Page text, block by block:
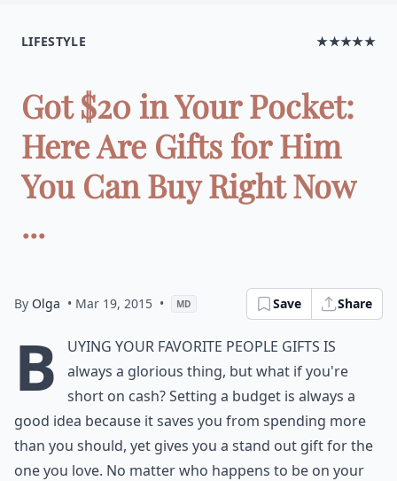
LIFESTYLE ★★★★★
Got $20 in Your Pocket:
Here Are Gifts for Him
You Can Buy Right Now
...
By Olga • Mar 19, 2015 • MD Save Share
B
uying your favorite people gifts is
always a glorious thing, but what if you're
short on cash? Setting a budget is always a
good idea because it saves you from spending more
than you should, yet gives you a stand out gift for the
one you love. No matter who happens to be on your